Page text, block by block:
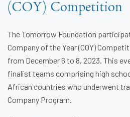
(COY) Competition
The Tomorrow Foundation
Company of the Year (COY)
from December 6 to 8, 2023. This
finalist teams comprising high
African countries who underwent
Company Program.